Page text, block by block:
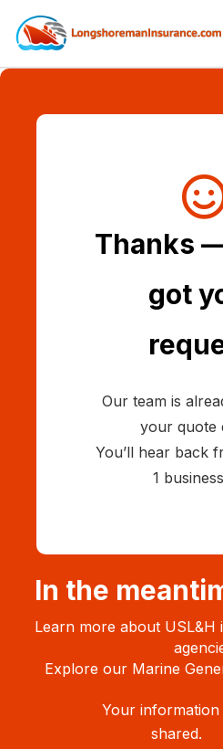
Thanks
got
Our team is
your quote
You’ll hear back
1
In the
Learn more about USL&H
Explore our Marine
Your
shared.